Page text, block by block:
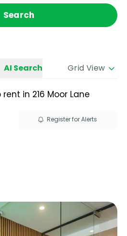
Get a Valuation
Search
AI Search Grid View
in 216 Moor Lane
Register for Alerts